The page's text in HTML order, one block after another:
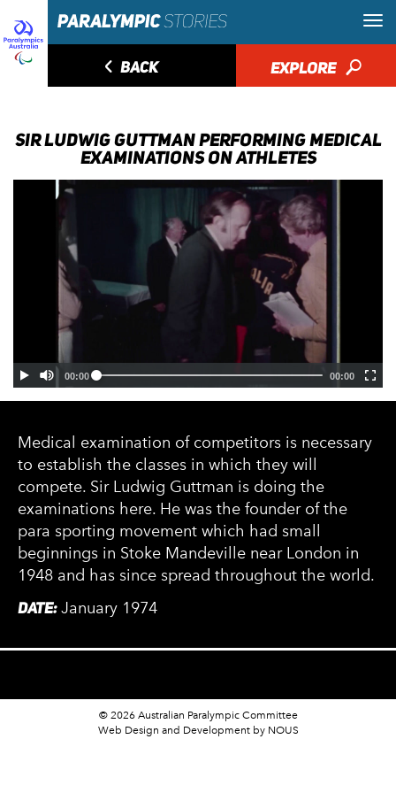
◅ BACK EXPLORE 🔎
SIR LUDWIG GUTTMAN PERFORMING MEDICAL
EXAMINATIONS ON ATHLETES
Medical examination of competitors is necessary
to establish the classes in which they will
compete. Sir Ludwig Guttman is doing the
examinations here. He was the founder of the
para sporting movement which had small
beginnings in Stoke Mandeville near London in
1948 and has since spread throughout the world.
DATE:January 1974
© 2026 Australian Paralympic Committee
Web Design and Development by NOUS